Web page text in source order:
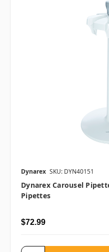
Dynarex SKU: DYN40151
Dynarex Carousel
Pipettes
$72.99